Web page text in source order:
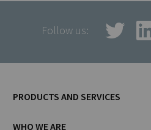
Follow us:
Footer
PRODUCTS AND SERVICES
WHO WE ARE